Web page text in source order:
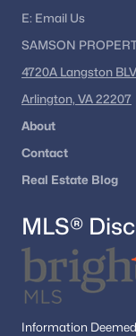
E: Email Us
SAMSON
4720A Langston
Arlington, VA 22207
About
Contact
Real Estate Blog
MLS®
Information